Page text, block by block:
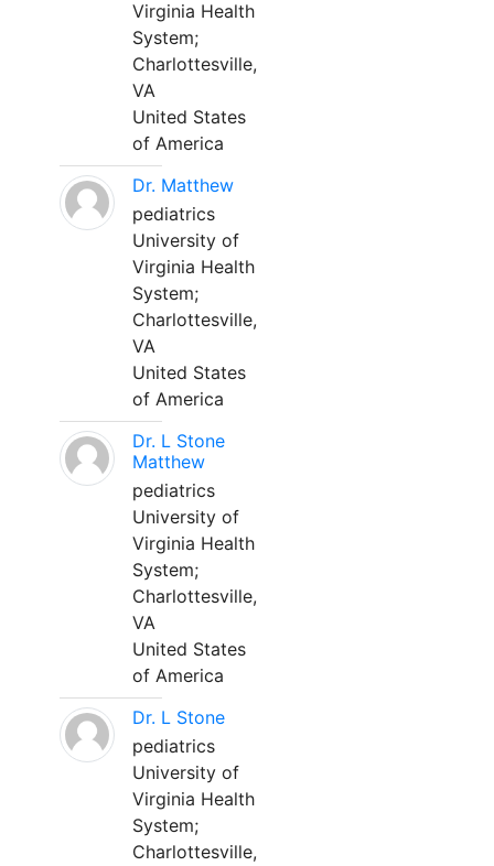
Virginia Health
System;
Charlottesville,
VA
United States
of America
Dr. Matthew
pediatrics
University of
Virginia Health
System;
Charlottesville,
VA
United States
of America
Dr. L Stone
Matthew
pediatrics
University of
Virginia Health
System;
Charlottesville,
VA
United States
of America
Dr. L Stone
pediatrics
University of
Virginia Health
System;
Charlottesville,